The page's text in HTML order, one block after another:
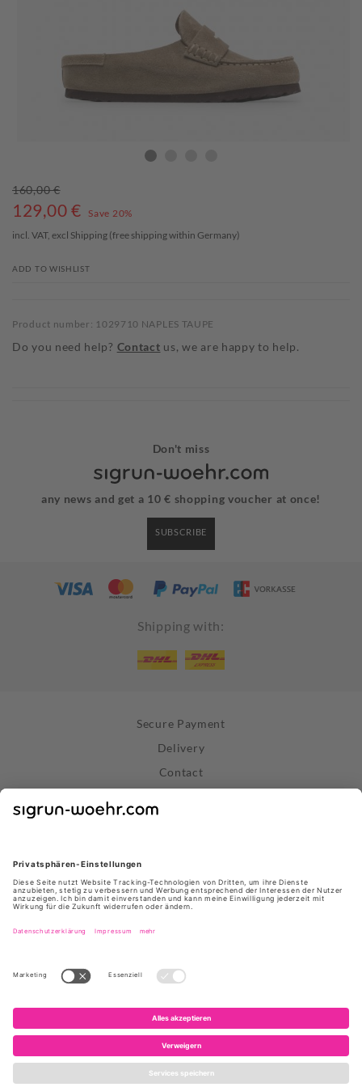
160,00 €
129,00 €
Save 20%
incl. VAT, excl Shipping (free shipping within Germany)
ADD TO WISHLIST
Product number: 1029710 NAPLES TAUPE
Do you need help? Contact us, we are happy to help.
Don't miss
any news and get a 10 € shopping voucher at once!
SUBSCRIBE
Shipping with:
Secure Payment
Delivery
Contact
Terms and Conditions
About Us